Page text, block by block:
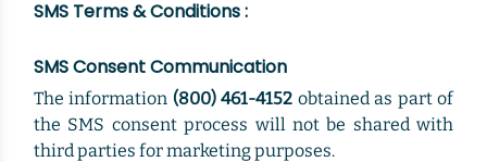
SMS Terms & Conditions :
SMS Consent Communication
The information (800) 461-4152 obtained as part of
the SMS consent process will not be shared with
third parties for marketing purposes.